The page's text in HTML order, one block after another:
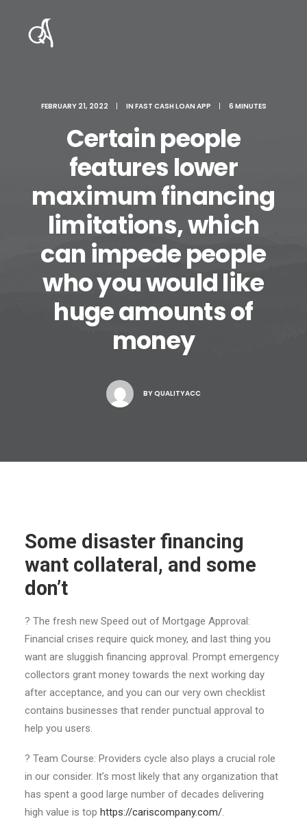
FEBRUARY 21, 2022 | IN FAST CASH LOAN APP | 6 MINUTES
Certain people
features lower
maximum financing
limitations, which
can impede people
who you would like
huge amounts of
money
BYQUALITYACC
Some disaster financing
want collateral, and some
don’t
? The fresh new Speed out of Mortgage Approval:
Financial crises require quick money, and last thing you
want are sluggish financing approval. Prompt emergency
collectors grant money towards the next working day
after acceptance, and you can our very own checklist
contains businesses that render punctual approval to
help you users.
? Team Course: Providers cycle also plays a crucial role
in our consider. It’s most likely that any organization that
has spent a good large number of decades delivering
high value is top https://cariscompany.com/.